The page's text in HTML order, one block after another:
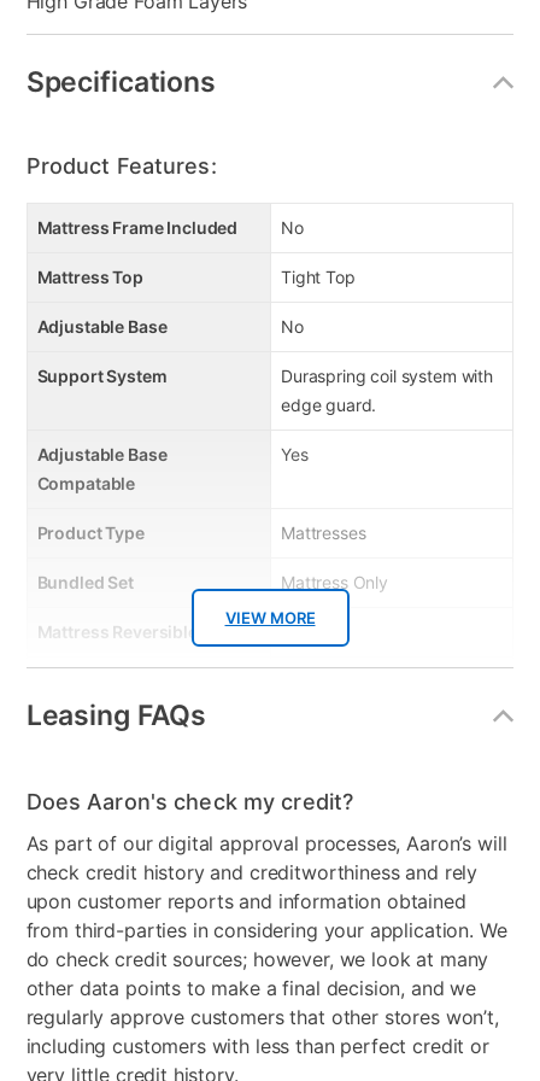
Specifications
VIEW MORE
Product Features:
Mattress Frame Included No
Mattress Top Tight Top
Adjustable Base No
Support System
Duraspring coil system with
edge guard.
Adjustable Base
Compatable
Yes
Product Type Mattresses
Bundled Set Mattress Only
Mattress Reversible No
Mattress Profile 9.5"
Box Springs Included No
Bed Size Queen
Mattress In a Box No
Clearance No
Mattress Thickness 9.5"
Leasing FAQs
Does Aaron's check my credit?
As part of our digital approval processes, Aaron’s will
check credit history and creditworthiness and rely
upon customer reports and information obtained
from third-parties in considering your application. We
do check credit sources; however, we look at many
other data points to make a final decision, and we
regularly approve customers that other stores won’t,
including customers with less than perfect credit or
very little credit history.